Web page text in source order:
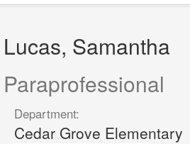
Lucas,
Samantha
Lucas, Samantha
Paraprofessional
Department:
Cedar Grove Elementary